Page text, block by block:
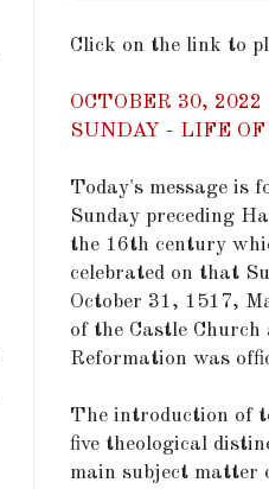
Click on the link to
OCTOBER 30,
SUNDAY - LIFE
Today's message is
Sunday preceding
the 16th century
celebrated on that
October 31, 1517,
of the Castle
Reformation was
The introduction of
five theological
main subject matter